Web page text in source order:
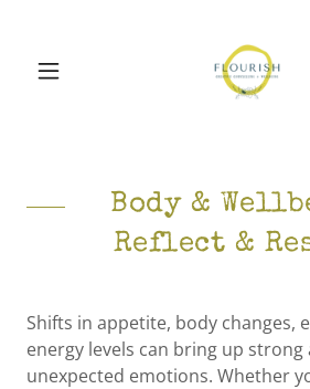
Body &
Reflect &
Shifts in appetite, body changes,
energy levels can bring up
unexpected emotions. Whether